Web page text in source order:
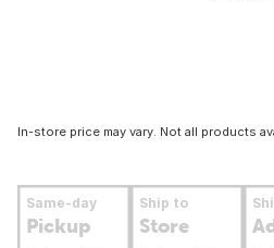
In-store price may vary. Not all products
Same-day
Pickup
Ship to
Store